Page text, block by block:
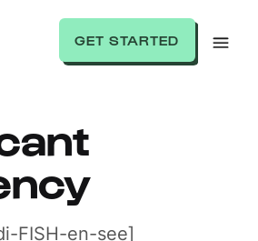
GET STARTED
FISH-en-see]